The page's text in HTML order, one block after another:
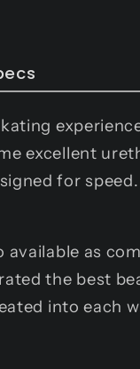
excellent
for
available as
the best
into each